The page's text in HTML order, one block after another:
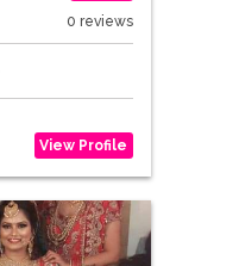
0 reviews
View Profile